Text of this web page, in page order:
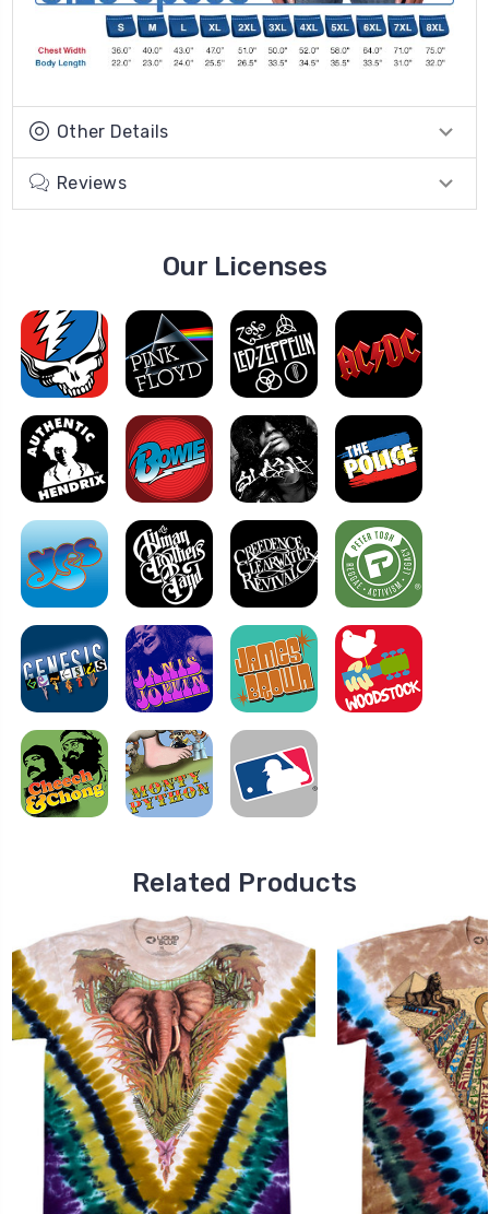
Other Details
Reviews
Our Licenses
Related Products